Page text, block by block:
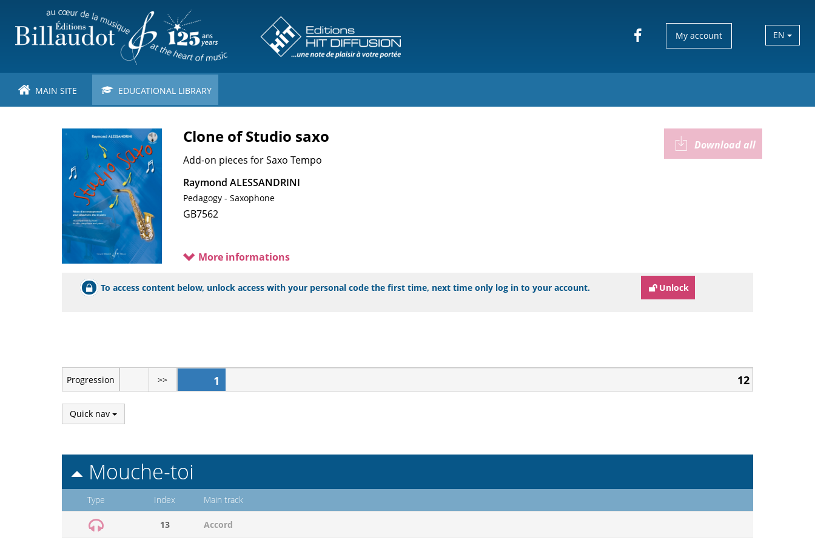
main
content
My account EN
MAIN SITE EDUCATIONAL LIBRARY
Image
couverture
Clone of Studio saxo
Sous-
Add-on pieces for Saxo Tempo
Raymond ALESSANDRINI
Pedagogy - Saxophone
Cotage
GB7562
More informations
Download all
To access content below, unlock access with your personal code the first time, next time only log in to your account. Unlock
Progression >> 1 12
Quick nav
Mouche-toi
Type Index Main track
13 Accord